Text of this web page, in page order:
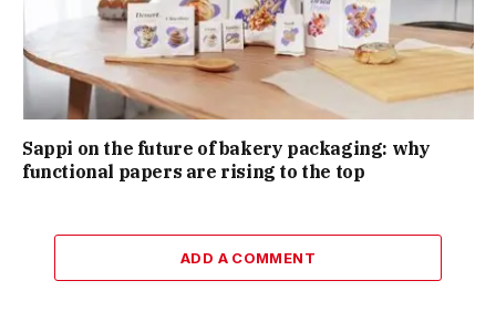
Sappi on the future of bakery packaging: why
functional papers are rising to the top
ADD A COMMENT